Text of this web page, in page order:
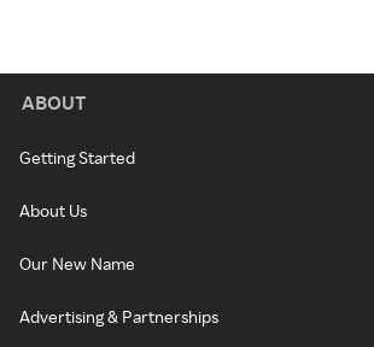
ABOUT
Getting Started
About Us
Our New Name
Advertising & Partnerships